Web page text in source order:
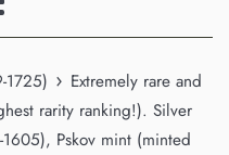
1725) › Extremely rare and
rarity ranking!). Silver
Pskov mint (minted